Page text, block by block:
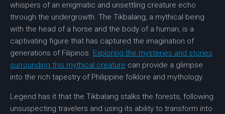
whispers of an enigmatic and unsettling creature echo
through the undergrowth. The Tikbalang, a mythical being
with the head of a horse and the body of a human, is a
captivating figure that has captured the imagination of
generations of Filipinos. Exploring the mysteries and stories
surrounding this mythical creature can provide a glimpse
into the rich tapestry of Philippine folklore and mythology.
Legend has it that the Tikbalang stalks the forests, following
unsuspecting travelers and using its ability to transform into